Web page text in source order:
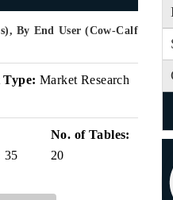
By End User (Cow-Calf
Market Research
35
No. of Tables:
20